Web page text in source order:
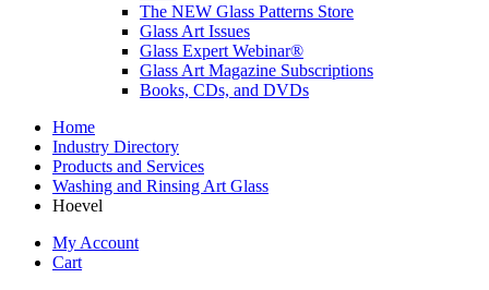
The NEW Glass Patterns Store
Glass Art Issues
Glass Expert Webinar®
Glass Art Magazine Subscriptions
Books, CDs, and DVDs
Home
Industry Directory
Products and Services
Washing and Rinsing Art Glass
Hoevel
My Account
Cart